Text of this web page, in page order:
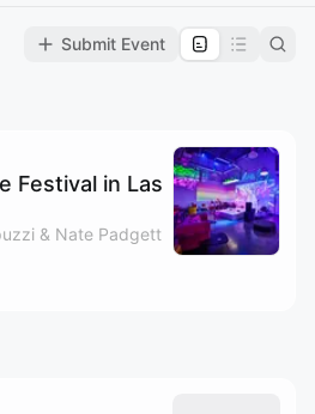
Submit Event
schedule once approved
Festival in Las
& Nate Padgett